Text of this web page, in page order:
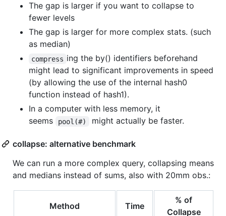
The gap is larger if you want to collapse to
fewer levels
The gap is larger for more complex stats. (such
as median)
compress ing the by() identifiers beforehand
might lead to significant improvements in speed
(by allowing the use of the internal hash0
function instead of hash1).
In a computer with less memory, it
seems
pool(#) might actually be faster.
collapse: alternative benchmark
We can run a more complex query, collapsing means
and medians instead of sums, also with 20mm obs.:
Method Time
% of
Collapse